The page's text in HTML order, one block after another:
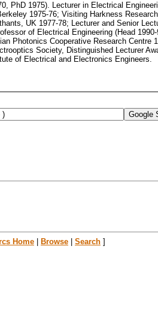
PhD 1975). Lecturer in Electrical
1975-76; Visiting Harkness
UK 1977-78; Lecturer and Senior
of Electrical Engineering (Head
Photonics Cooperative Research
Society, Distinguished Lecturer
of Electrical and Electronics Engineers.
Home | Browse | Search ]